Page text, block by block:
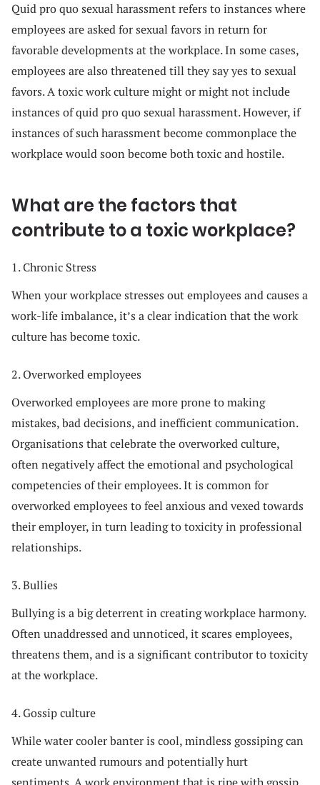
Quid pro quo sexual harassment refers to instances where
employees are asked for sexual favors in return for
favorable developments at the workplace. In some cases,
employees are also threatened till they say yes to sexual
favors. A toxic work culture might or might not include
instances of quid pro quo sexual harassment. However, if
instances of such harassment become commonplace the
workplace would soon become both toxic and hostile.
What are the factors that
contribute to a toxic workplace?
1. Chronic Stress
When your workplace stresses out employees and causes a
work-life imbalance, it’s a clear indication that the work
culture has become toxic.
2. Overworked employees
Overworked employees are more prone to making
mistakes, bad decisions, and inefficient communication.
Organisations that celebrate the overworked culture,
often negatively affect the emotional and psychological
competencies of their employees. It is common for
overworked employees to feel anxious and vexed towards
their employer, in turn leading to toxicity in professional
relationships.
3. Bullies
Bullying is a big deterrent in creating workplace harmony.
Often unaddressed and unnoticed, it scares employees,
threatens them, and is a significant contributor to toxicity
at the workplace.
4. Gossip culture
While water cooler banter is cool, mindless gossiping can
create unwanted rumours and potentially hurt